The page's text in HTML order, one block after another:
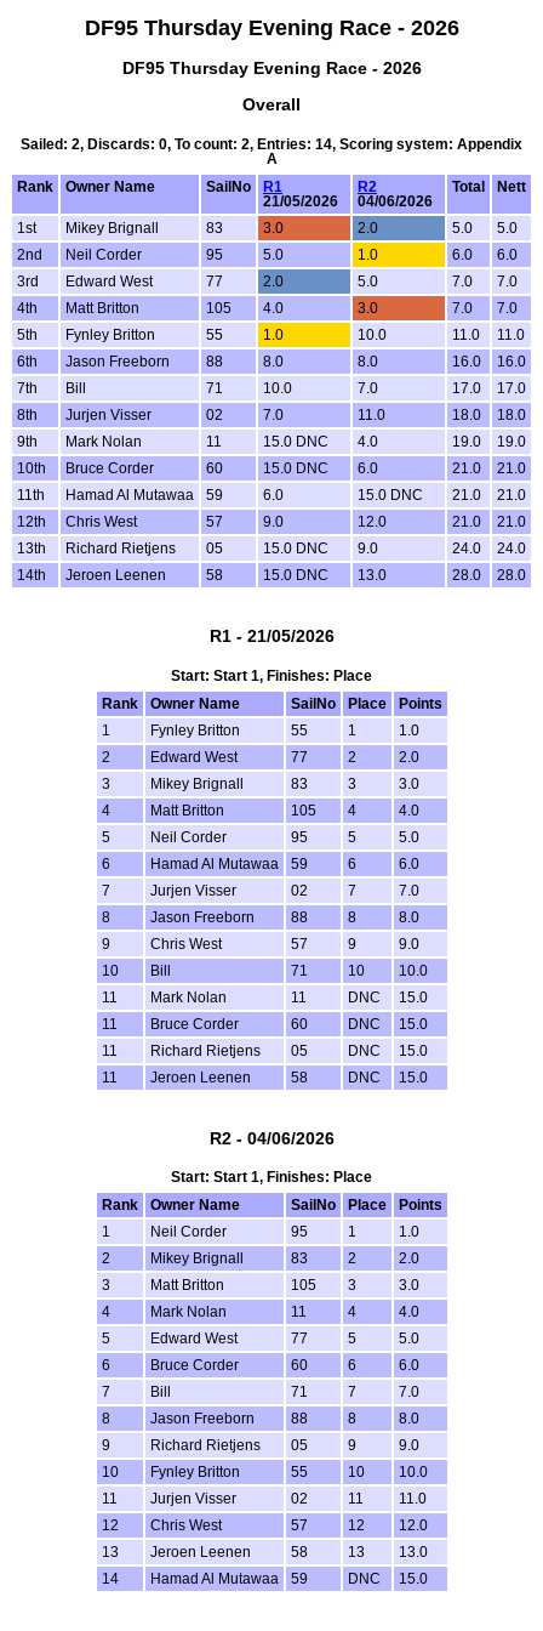
DF95 Thursday Evening Race - 2026
DF95 Thursday Evening Race - 2026
Overall
Sailed: 2, Discards: 0, To count: 2, Entries: 14, Scoring system: Appendix
A
Rank
Owner Name SailNo
R1
21/05/2026
R2
04/06/2026
Total Nett
1st Mikey Brignall 83 3.0 2.0 5.0
5.0
2nd
Neil Corder 95 5.0 1.0 6.0
6.0
3rd
Edward West 77 2.0 5.0 7.0
7.0
4th
Matt Britton 105 4.0 3.0 7.0
7.0
5th
Fynley Britton 55 1.0 10.0 11.0
11.0
6th
Jason Freeborn 88 8.0 8.0 16.0
16.0
7th
Bill 71 10.0 7.0 17.0
17.0
8th
Jurjen Visser 02 7.0 11.0 18.0
18.0
9th
Mark Nolan 11 15.0 DNC 4.0 19.0
19.0
10th
Bruce Corder 60 15.0 DNC 6.0 21.0
21.0
11th
Hamad Al Mutawaa 59 6.0 15.0 DNC 21.0
21.0
12th
Chris West 57 9.0 12.0 21.0
21.0
13th
Richard Rietjens 05 15.0 DNC 9.0 24.0
24.0
14th
Jeroen Leenen 58 15.0 DNC 13.0 28.0 28.0
R1 - 21/05/2026
Start: Start 1, Finishes: Place
Rank
Owner Name SailNo Place
Points
1
Fynley Britton 55 1
1.0
2
Edward West 77 2
2.0
3
Mikey Brignall 83 3
3.0
4
Matt Britton 105 4
4.0
5
Neil Corder 95 5
5.0
6
Hamad Al Mutawaa 59 6
6.0
7
Jurjen Visser 02 7
7.0
8
Jason Freeborn 88 8
8.0
9
Chris West 57 9
9.0
10
Bill 71 10
10.0
11
Mark Nolan 11 DNC
15.0
11
Bruce Corder 60 DNC
15.0
11
Richard Rietjens 05 DNC
15.0
11
Jeroen Leenen 58 DNC 15.0
R2 - 04/06/2026
Start: Start 1, Finishes: Place
Rank
Owner Name SailNo Place
Points
1
Neil Corder 95 1
1.0
2
Mikey Brignall 83 2
2.0
3
Matt Britton 105 3
3.0
4
Mark Nolan 11 4
4.0
5
Edward West 77 5
5.0
6
Bruce Corder 60 6
6.0
7
Bill 71 7
7.0
8
Jason Freeborn 88 8
8.0
9
Richard Rietjens 05 9
9.0
10
Fynley Britton 55 10
10.0
11
Jurjen Visser 02 11
11.0
12
Chris West 57 12
12.0
13
Jeroen Leenen 58 13
13.0
14
Hamad Al Mutawaa 59 DNC 15.0